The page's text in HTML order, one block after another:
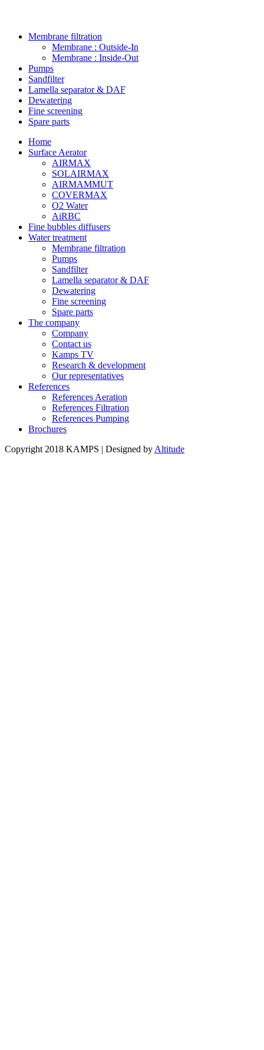
Membrane filtration
Membrane : Outside-In
Membrane : Inside-Out
Pumps
Sandfilter
Lamella separator & DAF
Dewatering
Fine screening
Spare parts
Home
Surface Aerator
AIRMAX
SOLAIRMAX
AIRMAMMUT
COVERMAX
O2 Water
AiRBC
Fine bubbles diffusers
Water treatment
Membrane filtration
Pumps
Sandfilter
Lamella separator & DAF
Dewatering
Fine screening
Spare parts
The company
Company
Contact us
Kamps TV
Research & development
Our representatives
References
References Aeration
References Filtration
References Pumping
Brochures
Copyright 2018 KAMPS | Designed by Altitude